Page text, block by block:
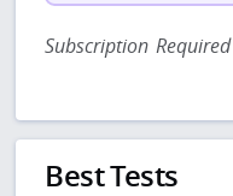
Subscription Required
Best Tests